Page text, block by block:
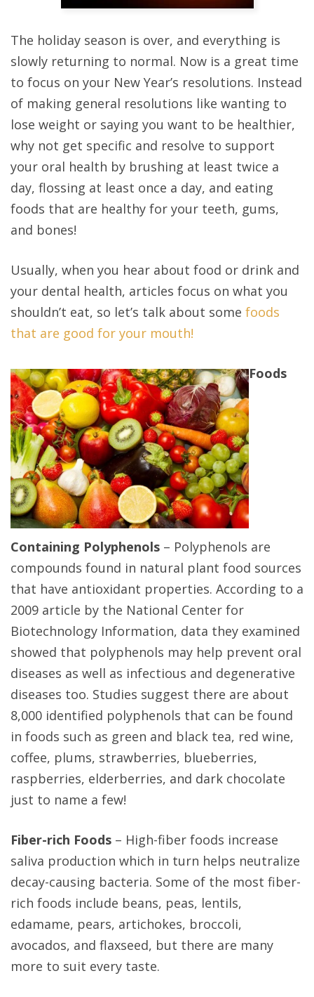
The holiday season is over, and everything is
slowly returning to normal. Now is a great time
to focus on your New Year’s resolutions. Instead
of making general resolutions like wanting to
lose weight or saying you want to be healthier,
why not get specific and resolve to support
your oral health by brushing at least twice a
day, flossing at least once a day, and eating
foods that are healthy for your teeth, gums,
and bones!
Usually, when you hear about food or drink and
your dental health, articles focus on what you
shouldn’t eat, so let’s talk about some foods
that are good for your mouth!
Foods
Containing Polyphenols – Polyphenols are
compounds found in natural plant food sources
that have antioxidant properties. According to a
2009 article by the National Center for
Biotechnology Information, data they examined
showed that polyphenols may help prevent oral
diseases as well as infectious and degenerative
diseases too. Studies suggest there are about
8,000 identified polyphenols that can be found
in foods such as green and black tea, red wine,
coffee, plums, strawberries, blueberries,
raspberries, elderberries, and dark chocolate
just to name a few!
Fiber-rich Foods – High-fiber foods increase
saliva production which in turn helps neutralize
decay-causing bacteria. Some of the most fiber-
rich foods include beans, peas, lentils,
edamame, pears, artichokes, broccoli,
avocados, and flaxseed, but there are many
more to suit every taste.